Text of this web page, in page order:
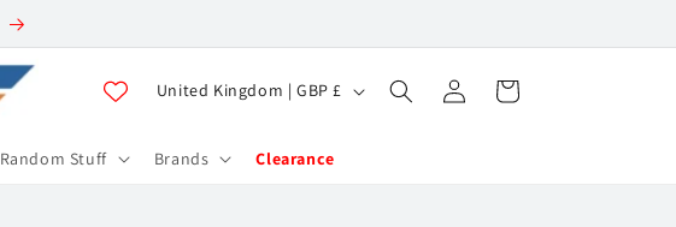
Random Stuff Brands Clearance
C
u
United Kingdom | GBP £
in
Cart